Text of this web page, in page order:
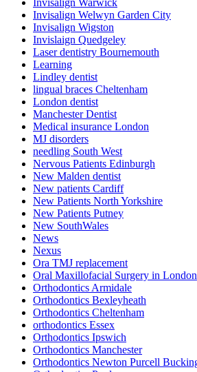
Invisalign Warwick
Invisalign Welwyn Garden City
Invisalign Wigston
Invislaign Quedgeley
Laser dentistry Bournemouth
Learning
Lindley dentist
lingual braces Cheltenham
London dentist
Manchester Dentist
Medical insurance London
MJ disorders
needling South West
Nervous Patients Edinburgh
New Malden dentist
New patients Cardiff
New Patients North Yorkshire
New Patients Putney
New SouthWales
News
Nexus
Ora TMJ replacement
Oral Maxillofacial Surgery in London
Orthodontics Armidale
Orthodontics Bexleyheath
Orthodontics Cheltenham
orthodontics Essex
Orthodontics Ipswich
Orthodontics Manchester
Orthodontics Newton Purcell